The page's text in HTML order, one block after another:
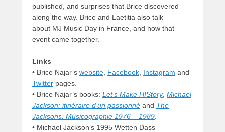
published, and surprises that Brice discovered
along the way. Brice and Laetitia also talk
about MJ Music Day in France, and how that
event came together.
Links
• Brice Najar’s website Facebook Instagram and
Twitter pages.
• Brice Najar’s books: Let’s Make HIStory, Michael
Jackson: itinéraire d’un passionné and The
Jacksons: Musicographie 1976 – 1989
• Michael Jackson’s 1995 Wetten Dass